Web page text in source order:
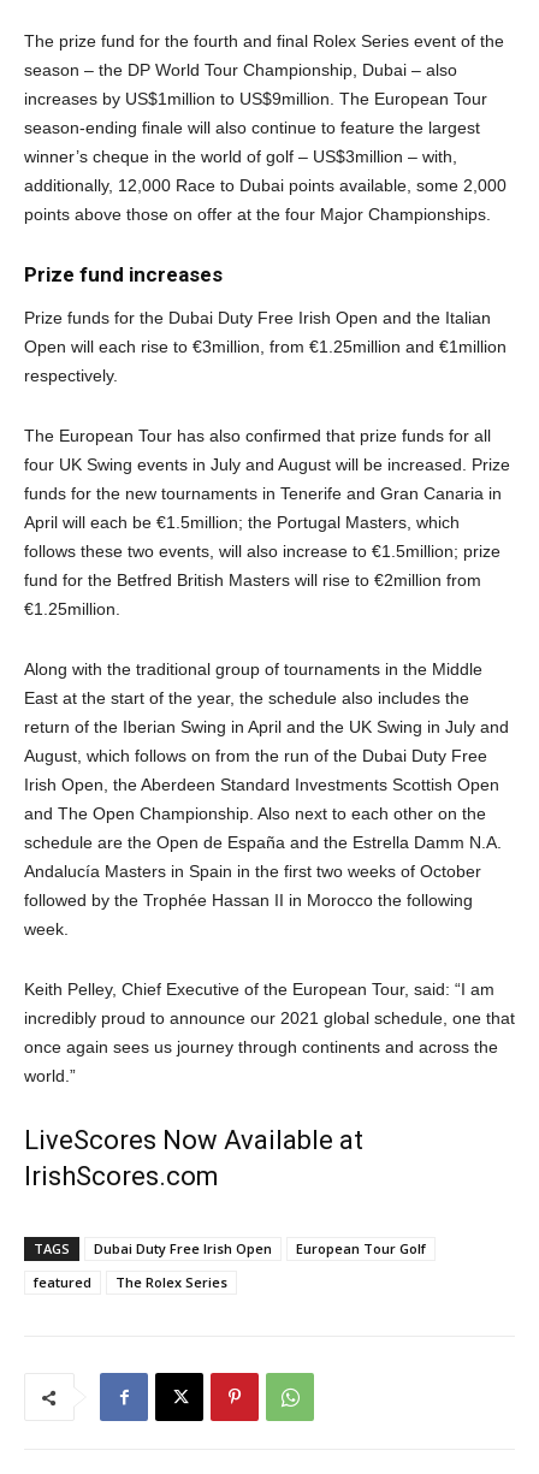
The prize fund for the fourth and final Rolex Series event of the
season – the DP World Tour Championship, Dubai – also
increases by US$1million to US$9million. The European Tour
season-ending finale will also continue to feature the largest
winner’s cheque in the world of golf – US$3million – with,
additionally, 12,000 Race to Dubai points available, some 2,000
points above those on offer at the four Major Championships.
Prize fund increases
Prize funds for the Dubai Duty Free Irish Open and the Italian
Open will each rise to €3million, from €1.25million and €1million
respectively.
The European Tour has also confirmed that prize funds for all
four UK Swing events in July and August will be increased. Prize
funds for the new tournaments in Tenerife and Gran Canaria in
April will each be €1.5million; the Portugal Masters, which
follows these two events, will also increase to €1.5million; prize
fund for the Betfred British Masters will rise to €2million from
€1.25million.
Along with the traditional group of tournaments in the Middle
East at the start of the year, the schedule also includes the
return of the Iberian Swing in April and the UK Swing in July and
August, which follows on from the run of the Dubai Duty Free
Irish Open, the Aberdeen Standard Investments Scottish Open
and The Open Championship. Also next to each other on the
schedule are the Open de España and the Estrella Damm N.A.
Andalucía Masters in Spain in the first two weeks of October
followed by the Trophée Hassan II in Morocco the following
week.
Keith Pelley, Chief Executive of the European Tour, said: “I am
incredibly proud to announce our 2021 global schedule, one that
once again sees us journey through continents and across the
world.”
LiveScores Now Available at
IrishScores.com
TAGS Dubai Duty Free Irish Open
European Tour Golf
featured
The Rolex Series